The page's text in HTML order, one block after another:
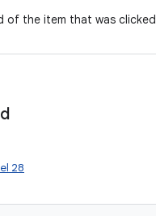
of the item that was clicked
28